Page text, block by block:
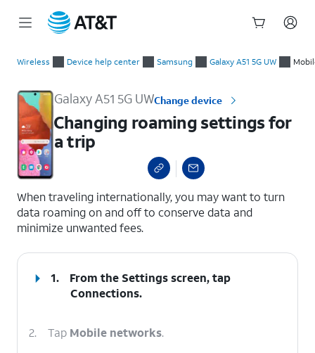
Wireless Device help center Samsung Galaxy A51 5G UW
Galaxy A51 5G UWChange device
Changing roaming settings for
a trip
When traveling internationally, you may want to turn
data roaming on and off to conserve data and
minimize unwanted fees.
1.
From the Settings screen, tap
Connections.
2. Tap Mobile networks.